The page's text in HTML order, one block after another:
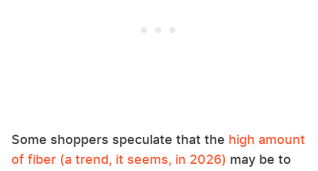
Some shoppers speculate that the high amount
of fiber (a trend, it seems, in 2026) may be to